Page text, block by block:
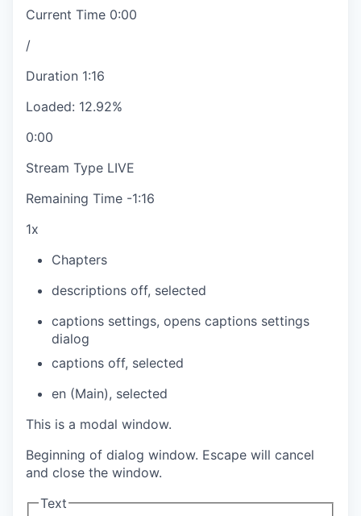
Current Time 0:00
/
Duration 1:16
Loaded: 12.92%
0:00
Stream Type LIVE
Remaining Time -1:16
1x
Chapters
descriptions off, selected
captions settings, opens captions settings
dialog
captions off, selected
en (Main), selected
This is a modal window.
Beginning of dialog window. Escape will cancel
and close the window.
Text